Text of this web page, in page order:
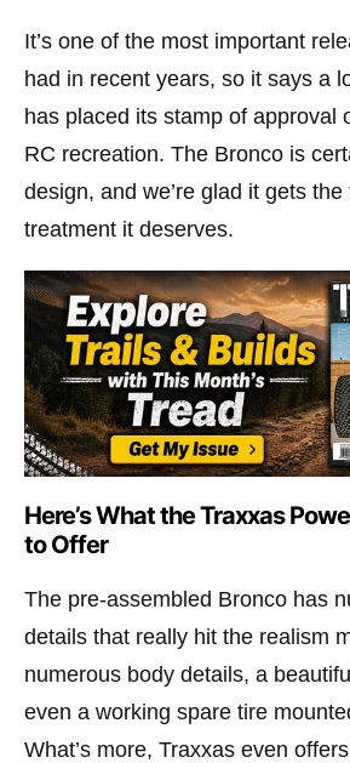
It’s one of the most important
had in recent years, so it says a
has placed its stamp of approval
RC recreation. The Bronco is
design, and we’re glad it gets
treatment it deserves.
Here’s What the Traxxas
to Offer
The pre-assembled Bronco has
details that really hit the realism
numerous body details, a
even a working spare tire
What’s more, Traxxas even